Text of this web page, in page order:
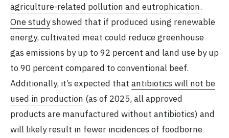
agriculture-related pollution and eutrophication.
One studyshowed that if produced using renewable
energy, cultivated meat could reduce greenhouse
gas emissions by up to 92 percent and land use by up
to 90 percent compared to conventional beef.
Additionally, it’s expected that antibiotics will not be
used in production (as of 2025, all approved
products are manufactured without antibiotics) and
will likely result in fewer incidences of foodborne